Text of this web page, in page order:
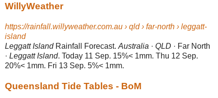
WillyWeather
https://rainfall.willyweather.com.au › qld › far-north › leggatt-
island
Leggatt IslandRainfall Forecast. Australia · QLD · Far North
· Leggatt Island. Today 11 Sep. 15%< 1mm. Thu 12 Sep.
20%< 1mm. Fri 13 Sep. 5%< 1mm.
Queensland Tide Tables - BoM